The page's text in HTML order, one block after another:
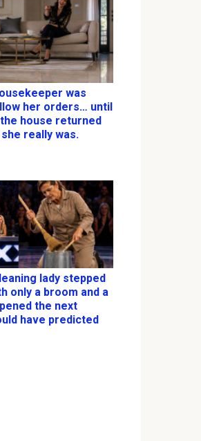
was
her orders… until
house returned
really was.
lady stepped
only a broom and a
the next
have predicted